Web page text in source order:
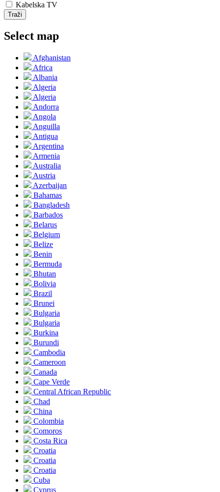
Kabelska TV
Traži
Select map
Afghanistan
Africa
Albania
Algeria
Algeria
Andorra
Angola
Anguilla
Antigua
Argentina
Armenia
Australia
Austria
Azerbaijan
Bahamas
Bangladesh
Barbados
Belarus
Belgium
Belize
Benin
Bermuda
Bhutan
Bolivia
Brazil
Brunei
Bulgaria
Bulgaria
Burkina
Burundi
Cambodia
Cameroon
Canada
Cape Verde
Central African Republic
Chad
China
Colombia
Comoros
Costa Rica
Croatia
Croatia
Croatia
Cuba
Cyprus